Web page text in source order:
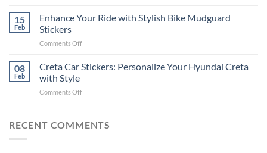
2025
Social
Your
Gunners
The
Guide
15
Feb
Enhance Your Ride with Stylish Bike Mudguard
Stickers
Comments Offon
Your
Ride
Stylish
Stickers
08
Feb
Creta Car Stickers: Personalize Your Hyundai Creta
with Style
Comments Offon
Stickers:
RECENT COMMENTS